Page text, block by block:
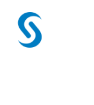
content